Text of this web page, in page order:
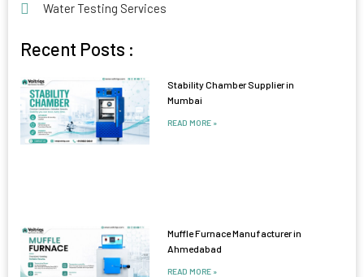
Water Testing Services
Recent Posts :
Stability Chamber Supplier in
Mumbai
READ MORE »
Muffle Furnace Manufacturer in
Ahmedabad
READ MORE »